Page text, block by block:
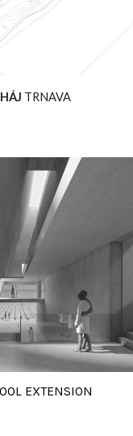
TRNAVA
EXTENSION